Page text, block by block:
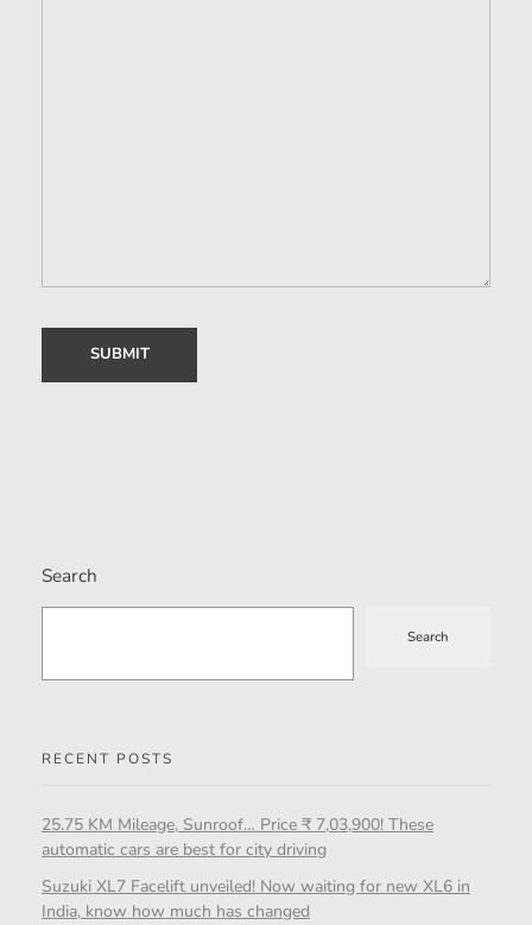
Search
Search
RECENT POSTS
25.75 KM Mileage, Sunroof… Price ₹ 7,03,900! These
automatic cars are best for city driving
Suzuki XL7 Facelift unveiled! Now waiting for new XL6 in
India, know how much has changed